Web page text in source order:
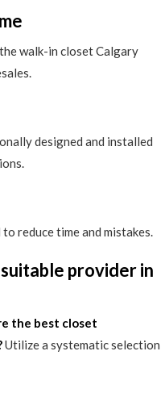
walk-in closet Calgary
designed and installed
reduce time and mistakes.
provider in
the best closet
Utilize a systematic selection